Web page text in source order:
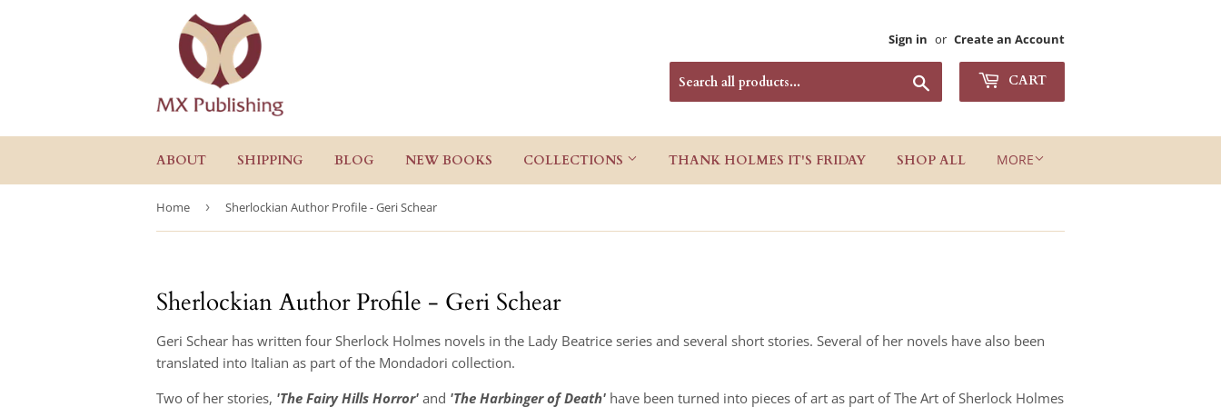
Sign in or Create an Account
CART
ABOUT SHIPPING BLOG NEW BOOKS COLLECTIONS THANK HOLMES IT'S FRIDAY SHOP ALL MORE
Home › Sherlockian Author Profile - Geri Schear
Sherlockian Author Profile - Geri Schear
Geri Schear has written four Sherlock Holmes novels in the Lady Beatrice series and several short stories. Several of her novels have also been
translated into Italian as part of the Mondadori collection.
Two of her stories, 'The Fairy Hills Horror' and 'The Harbinger of Death' have been turned into pieces of art as part of The Art of Sherlock Holmes